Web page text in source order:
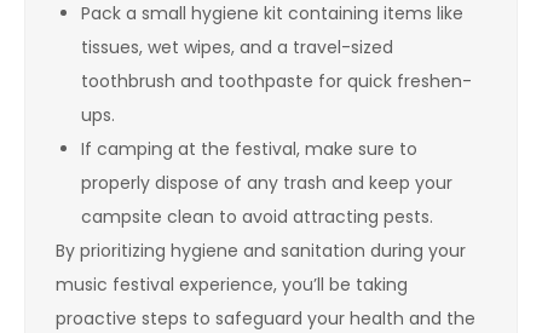
Pack a small hygiene kit containing items like
tissues, wet wipes, and a travel-sized
toothbrush and toothpaste for quick freshen-
ups.
If camping at the festival, make sure to
properly dispose of any trash and keep your
campsite clean to avoid attracting pests.
By prioritizing hygiene and sanitation during your
music festival experience, you’ll be taking
proactive steps to safeguard your health and the